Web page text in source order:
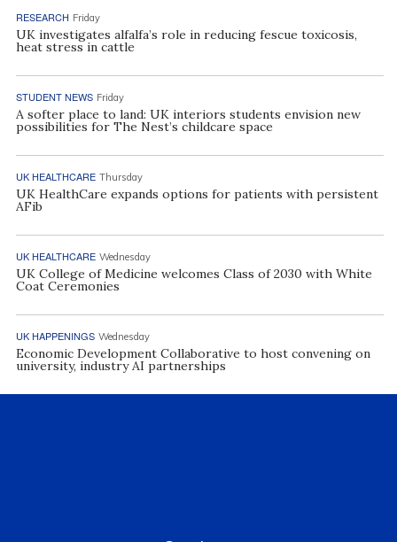
RESEARCH Friday
UK investigates alfalfa’s role in reducing fescue toxicosis,
heat stress in cattle
STUDENT NEWS Friday
A softer place to land: UK interiors students envision new
possibilities for The Nest’s childcare space
UK HEALTHCARE Thursday
UK HealthCare expands options for patients with persistent
AFib
UK HEALTHCARE Wednesday
UK College of Medicine welcomes Class of 2030 with White
Coat Ceremonies
UK HAPPENINGS Wednesday
Economic Development Collaborative to host convening on
university, industry AI partnerships